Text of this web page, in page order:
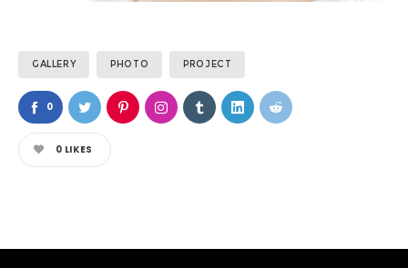
GALLERY PHOTO PROJECT
0
0 LIKES